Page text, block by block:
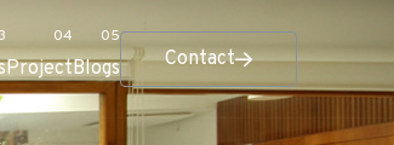
ProjectBlogs Contact